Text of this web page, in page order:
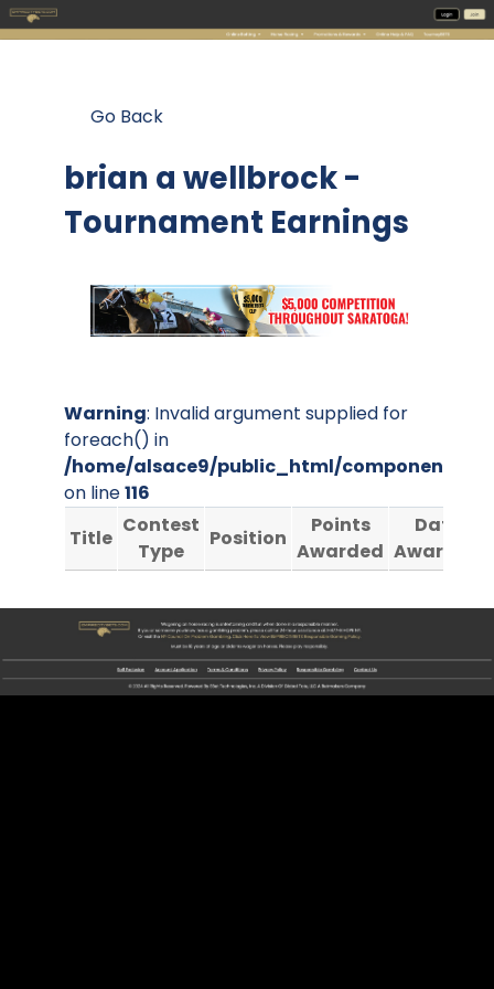
Go Back
brian a wellbrock -
Tournament Earnings
Warning: Invalid argument supplied for
foreach() in
/home/alsace9/public_html/components/
on line116
Title
Contest
Type
Position
Points
Awarded
Date
Awarded